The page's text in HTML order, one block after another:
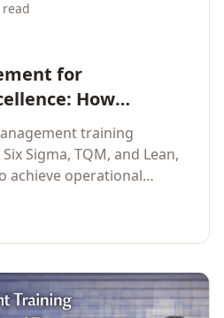
for
How
Drivestraining
Sigma, TQM, and Lean,
achieve operational